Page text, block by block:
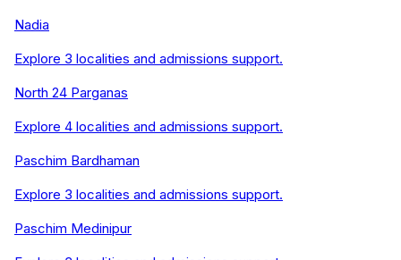
Nadia
Explore 3 localities and admissions support.
North 24 Parganas
Explore 4 localities and admissions support.
Paschim Bardhaman
Explore 3 localities and admissions support.
Paschim Medinipur